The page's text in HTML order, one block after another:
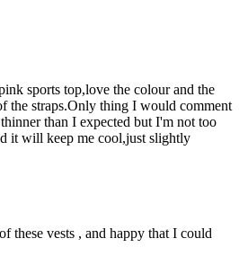
sports top,love the colour and the
the straps.Only thing I would comment
than I expected but I'm not too
it will keep me cool,just slightly
these vests , and happy that I could